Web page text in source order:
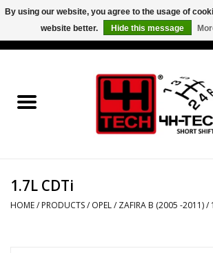
Short Shifter explained
Contact
1.7L CDTi
HOME/ PRODUCTS/ OPEL/ ZAFIRA B (2005 -2011)/
By using our website, you agree to the usage of
website better.
Hide this message